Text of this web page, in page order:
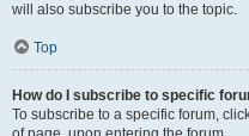
will also subscribe you to the topic.
Top
How do I subscribe to specific
To subscribe to a specific forum,